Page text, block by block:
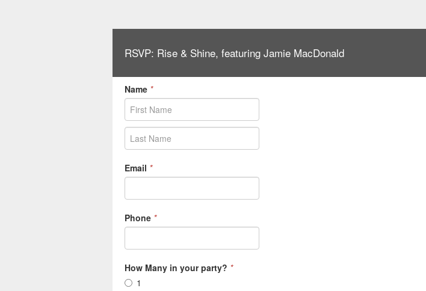
RSVP: Rise & Shine, featuring Jamie MacDonald
Name *
Email *
Phone *
How Many in your party? *
1